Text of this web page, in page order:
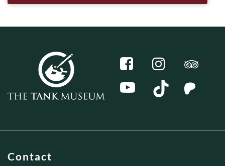
Contact